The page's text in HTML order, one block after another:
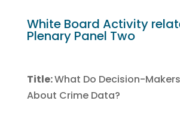
White Board Activity
Plenary Panel Two
Title:What Do Decision-
About Crime Data?